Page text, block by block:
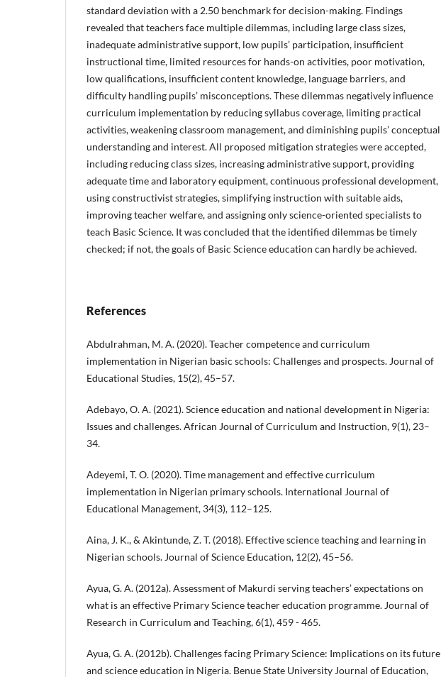
standard deviation with a 2.50 benchmark for decision-making. Findings
revealed that teachers face multiple dilemmas, including large class sizes,
inadequate administrative support, low pupils’ participation, insufficient
instructional time, limited resources for hands-on activities, poor motivation,
low qualifications, insufficient content knowledge, language barriers, and
difficulty handling pupils’ misconceptions. These dilemmas negatively influence
curriculum implementation by reducing syllabus coverage, limiting practical
activities, weakening classroom management, and diminishing pupils’ conceptual
understanding and interest. All proposed mitigation strategies were accepted,
including reducing class sizes, increasing administrative support, providing
adequate time and laboratory equipment, continuous professional development,
using constructivist strategies, simplifying instruction with suitable aids,
improving teacher welfare, and assigning only science-oriented specialists to
teach Basic Science. It was concluded that the identified dilemmas be timely
checked; if not, the goals of Basic Science education can hardly be achieved.
References
Abdulrahman, M. A. (2020). Teacher competence and curriculum
implementation in Nigerian basic schools: Challenges and prospects. Journal of
Educational Studies, 15(2), 45–57.
Adebayo, O. A. (2021). Science education and national development in Nigeria:
Issues and challenges. African Journal of Curriculum and Instruction, 9(1), 23–
34.
Adeyemi, T. O. (2020). Time management and effective curriculum
implementation in Nigerian primary schools. International Journal of
Educational Management, 34(3), 112–125.
Aina, J. K., & Akintunde, Z. T. (2018). Effective science teaching and learning in
Nigerian schools. Journal of Science Education, 12(2), 45–56.
Ayua, G. A. (2012a). Assessment of Makurdi serving teachers’ expectations on
what is an effective Primary Science teacher education programme. Journal of
Research in Curriculum and Teaching, 6(1), 459 - 465.
Ayua, G. A. (2012b). Challenges facing Primary Science: Implications on its future
and science education in Nigeria. Benue State University Journal of Education,